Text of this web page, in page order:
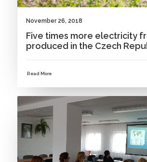
November 26, 2018
Five times more electricity
produced in the Czech
Read More